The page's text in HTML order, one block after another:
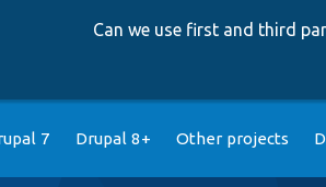
Can we use first and third
7 Drupal 8+ Other projects